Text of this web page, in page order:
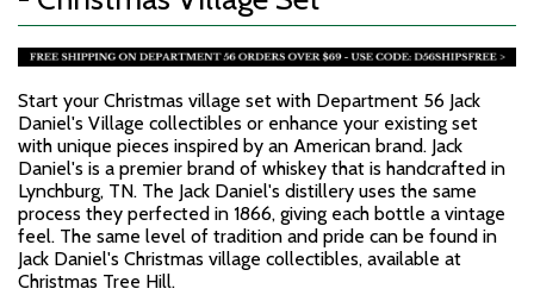
Start your Christmas village set with Department 56 Jack
Daniel's Village collectibles or enhance your existing set
with unique pieces inspired by an American brand. Jack
Daniel's is a premier brand of whiskey that is handcrafted in
Lynchburg, TN. The Jack Daniel's distillery uses the same
process they perfected in 1866, giving each bottle a vintage
feel. The same level of tradition and pride can be found in
Jack Daniel's Christmas village collectibles, available at
Christmas Tree Hill.